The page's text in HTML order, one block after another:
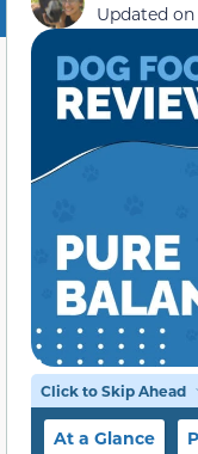
Updated on
Click to Skip Ahead
At a Glance